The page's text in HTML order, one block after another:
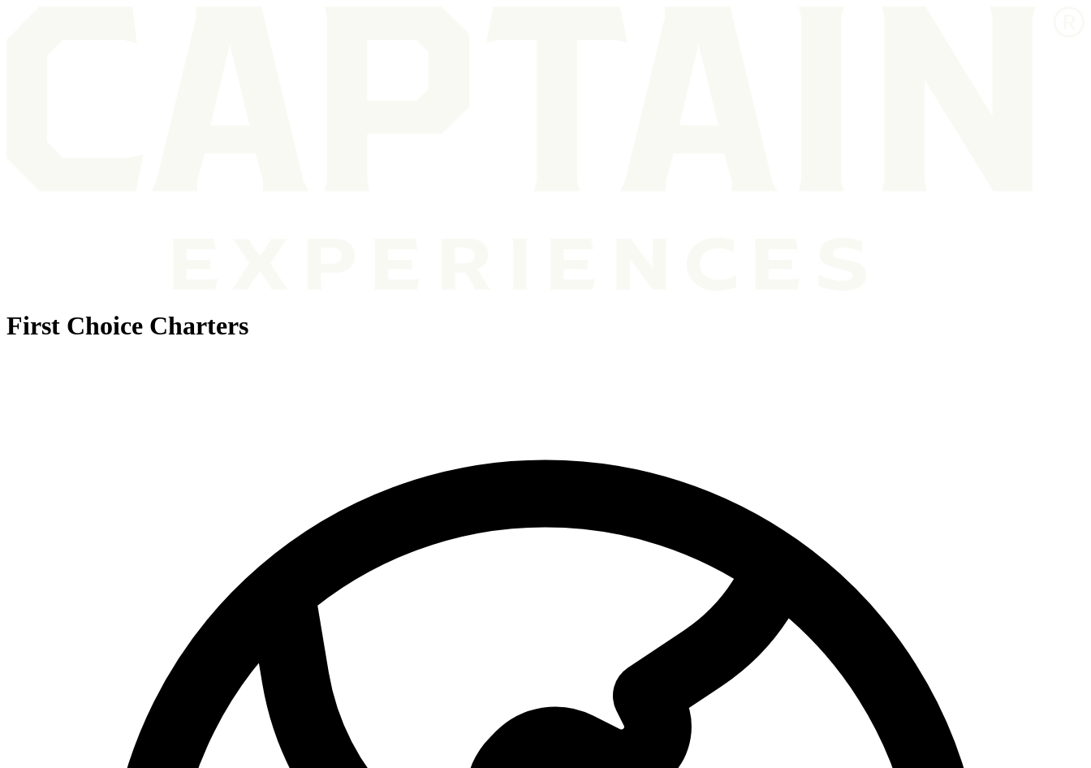
First Choice Charters